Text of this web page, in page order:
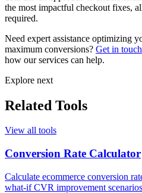
the most impactful checkout fixes,
required.
Need expert assistance optimizing
maximum conversions? Get in touch
how our services can help.
Explore next
Related Tools
View all tools
Conversion Rate Calculator
Calculate ecommerce conversion
what-if CVR improvement